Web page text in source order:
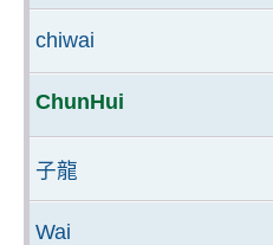
chiwai
ChunHui
子龍
Wai